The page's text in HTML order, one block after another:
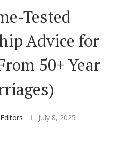
Tested
Advice for
50+ Year
July 8, 2025